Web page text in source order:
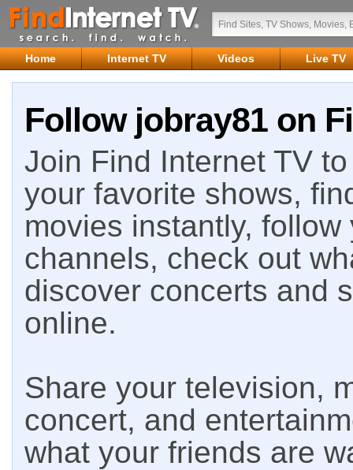
Home Internet TV Videos Live TV
Follow jobray81 on
Join Find Internet TV
your favorite shows,
movies instantly,
channels, check out
discover concerts and
online.
Share your television,
concert, and
what your friends are